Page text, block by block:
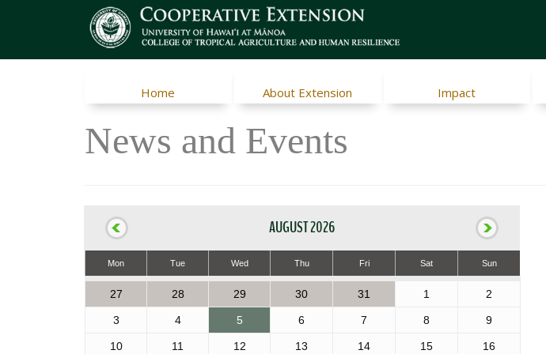
Home About Extension Impact
News and Events
AUGUST 2026
Mon Tue Wed Thu Fri Sat Sun
27 28 29 30 31 1 2
3 4 5 6 7 8 9
10 11 12 13 14 15 16